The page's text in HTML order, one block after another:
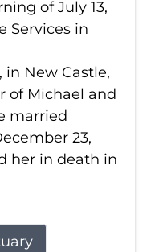
of July 13,
Services in
in New Castle,
of Michael and
married
23,
her in death in